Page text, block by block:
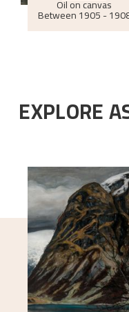
Oil on canvas
Between1905 -
EXPLORE